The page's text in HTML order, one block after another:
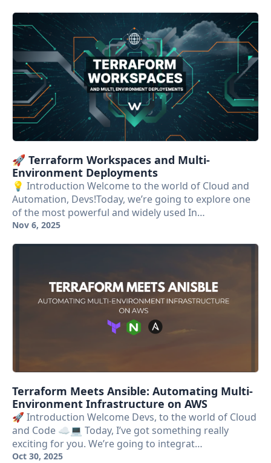
🚀 Terraform Workspaces and Multi-
Environment Deployments
💡 Introduction Welcome to the world of Cloud and
Automation, Devs!Today, we’re going to explore one
of the most powerful and widely used In…
Nov 6, 2025
Terraform Meets Ansible: Automating Multi-
Environment Infrastructure on AWS
🚀 Introduction Welcome Devs, to the world of Cloud
and Code ☁️💻 Today, I’ve got something really
exciting for you. We’re going to integrat…
Oct 30, 2025